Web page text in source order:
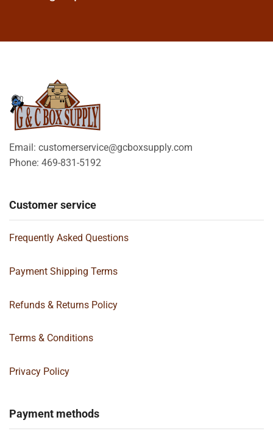
Email: customerservice@gcboxsupply.com
Phone: 469-831-5192
Customer service
Frequently Asked Questions
Payment Shipping Terms
Refunds & Returns Policy
Terms & Conditions
Privacy Policy
Payment methods